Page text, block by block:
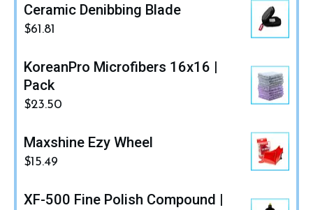
Ceramic Denibbing Blade
$61.81
KoreanPro Microfibers 16x16 |
Pack
$23.50
Maxshine Ezy Wheel
$15.49
XF-500 Fine Polish Compound |